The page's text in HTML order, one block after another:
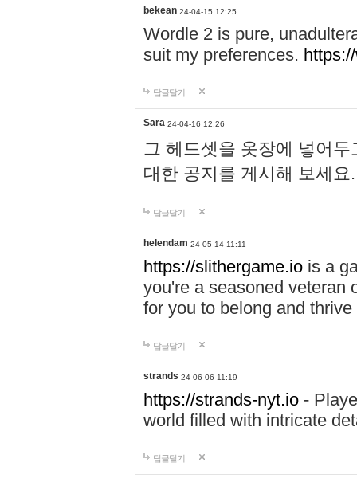
bekean 24-04-15 12:25
Wordle 2 is pure,
suit my preferences.
답글달기
Sara 24-04-16 12:26
그 헤드셋을 옷장에 넣어
대한 공지를 게시해 보세
답글달기
helendam 24-05-14 11:11
https://slithergame.io is a
you're a seasoned veteran
for you to belong and
답글달기
strands 24-06-06 11:19
https://strands-nyt.io -
world filled with intricate
답글달기